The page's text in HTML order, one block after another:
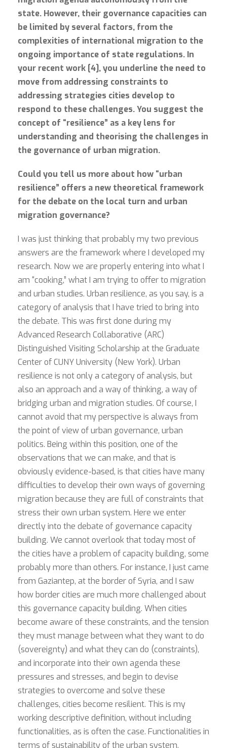
state. However, their governance capacities can
be limited by several factors, from the
complexities of international migration to the
ongoing importance of state regulations. In
your recent work [4], you underline the need to
move from addressing constraints to
addressing strategies cities develop to
respond to these challenges. You suggest the
concept of “resilience” as a key lens for
understanding and theorising the challenges in
the governance of urban migration.
Could you tell us more about how “urban
resilience” offers a new theoretical framework
for the debate on the local turn and urban
migration governance?
I was just thinking that probably my two previous
answers are the framework where I developed my
research. Now we are properly entering into what I
am “cooking,” what I am trying to offer to migration
and urban studies. Urban resilience, as you say, is a
category of analysis that I have tried to bring into
the debate. This was first done during my
Advanced Research Collaborative (ARC)
Distinguished Visiting Scholarship at the Graduate
Center of CUNY University (New York). Urban
resilience is not only a category of analysis, but
also an approach and a way of thinking, a way of
bridging urban and migration studies. Of course, I
cannot avoid that my perspective is always from
the point of view of urban governance, urban
politics. Being within this position, one of the
observations that we can make, and that is
obviously evidence-based, is that cities have many
difficulties to develop their own ways of governing
migration because they are full of constraints that
stress their own urban system. Here we enter
directly into the debate of governance capacity
building. We cannot overlook that today most of
the cities have a problem of capacity building, some
probably more than others. For instance, I just came
from Gaziantep, at the border of Syria, and I saw
how border cities are much more challenged about
this governance capacity building. When cities
become aware of these constraints, and the tension
they must manage between what they want to do
(sovereignty) and what they can do (constraints),
and incorporate into their own agenda these
pressures and stresses, and begin to devise
strategies to overcome and solve these
challenges, cities become resilient. This is my
working descriptive definition, without including
functionalities, as is often the case. Functionalities in
terms of sustainability of the urban system,